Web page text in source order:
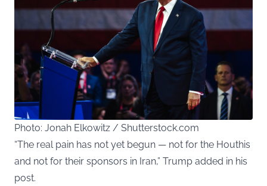
Photo: Jonah Elkowitz / Shutterstock.com
“The real pain has not yet begun — not for the Houthis
and not for their sponsors in Iran,” Trump added in his
post.